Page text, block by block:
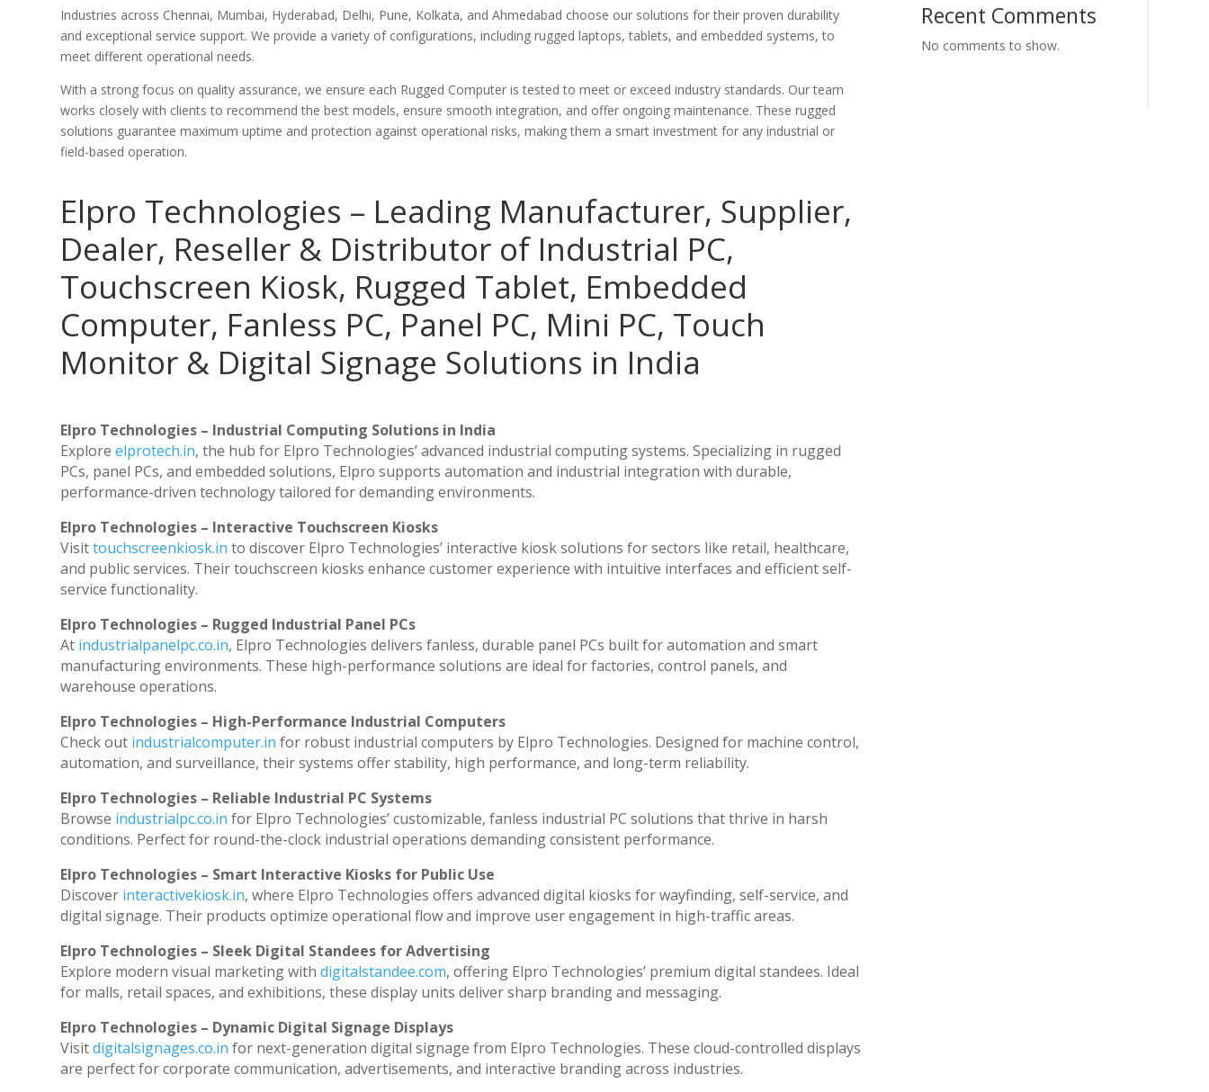
Industries across Chennai, Mumbai, Hyderabad, Delhi, Pune, Kolkata, and Ahmedabad choose our solutions for their proven durability
and exceptional service support. We provide a variety of configurations, including rugged laptops, tablets, and embedded systems, to
meet different operational needs.
With a strong focus on quality assurance, we ensure each Rugged Computer is tested to meet or exceed industry standards. Our team
works closely with clients to recommend the best models, ensure smooth integration, and offer ongoing maintenance. These rugged
solutions guarantee maximum uptime and protection against operational risks, making them a smart investment for any industrial or
field-based operation.
Elpro Technologies – Leading Manufacturer, Supplier,
Dealer, Reseller & Distributor of Industrial PC,
Touchscreen Kiosk, Rugged Tablet, Embedded
Computer, Fanless PC, Panel PC, Mini PC, Touch
Monitor & Digital Signage Solutions in India
Elpro Technologies – Industrial Computing Solutions in India
Exploreelprotech.in, the hub for Elpro Technologies’ advanced industrial computing systems. Specializing in rugged
PCs, panel PCs, and embedded solutions, Elpro supports automation and industrial integration with durable,
performance-driven technology tailored for demanding environments.
Elpro Technologies – Interactive Touchscreen Kiosks
Visittouchscreenkiosk.in to discover Elpro Technologies’ interactive kiosk solutions for sectors like retail, healthcare,
and public services. Their touchscreen kiosks enhance customer experience with intuitive interfaces and efficient self-
service functionality.
Elpro Technologies – Rugged Industrial Panel PCs
At industrialpanelpc.co.in, Elpro Technologies delivers fanless, durable panel PCs built for automation and smart
manufacturing environments. These high-performance solutions are ideal for factories, control panels, and
warehouse operations.
Elpro Technologies – High-Performance Industrial Computers
Check out industrialcomputer.in for robust industrial computers by Elpro Technologies. Designed for machine control,
automation, and surveillance, their systems offer stability, high performance, and long-term reliability.
Elpro Technologies – Reliable Industrial PC Systems
Browse industrialpc.co.in for Elpro Technologies’ customizable, fanless industrial PC solutions that thrive in harsh
conditions. Perfect for round-the-clock industrial operations demanding consistent performance.
Elpro Technologies – Smart Interactive Kiosks for Public Use
Discover interactivekiosk.in, where Elpro Technologies offers advanced digital kiosks for wayfinding, self-service, and
digital signage. Their products optimize operational flow and improve user engagement in high-traffic areas.
Elpro Technologies – Sleek Digital Standees for Advertising
Explore modern visual marketing withdigitalstandee.com, offering Elpro Technologies’ premium digital standees. Ideal
for malls, retail spaces, and exhibitions, these display units deliver sharp branding and messaging.
Elpro Technologies – Dynamic Digital Signage Displays
Visitdigitalsignages.co.in for next-generation digital signage from Elpro Technologies. These cloud-controlled displays
are perfect for corporate communication, advertisements, and interactive branding across industries.
Recent Comments
No comments to show.